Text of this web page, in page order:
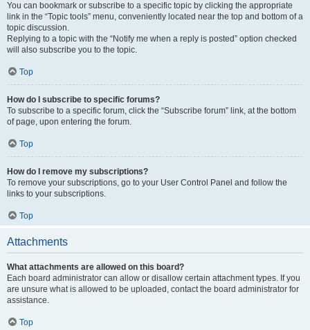
You can bookmark or subscribe to a specific topic by clicking the appropriate
link in the “Topic tools” menu, conveniently located near the top and bottom of a
topic discussion.
Replying to a topic with the “Notify me when a reply is posted” option checked
will also subscribe you to the topic.
Top
How do I subscribe to specific forums?
To subscribe to a specific forum, click the “Subscribe forum” link, at the bottom
of page, upon entering the forum.
Top
How do I remove my subscriptions?
To remove your subscriptions, go to your User Control Panel and follow the
links to your subscriptions.
Top
Attachments
What attachments are allowed on this board?
Each board administrator can allow or disallow certain attachment types. If you
are unsure what is allowed to be uploaded, contact the board administrator for
assistance.
Top